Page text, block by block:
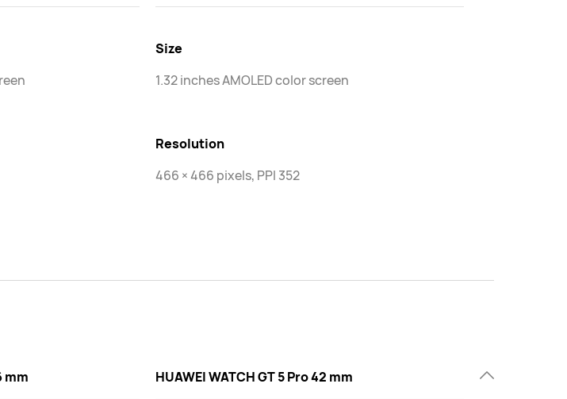
Size
1.32 inches AMOLED color screen
Resolution
466 × 466 pixels, PPI 352
mm HUAWEI WATCH GT 5 Pro 42 mm